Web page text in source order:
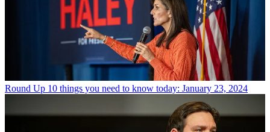
Round Up 10 things you need to know today: January 23, 2024